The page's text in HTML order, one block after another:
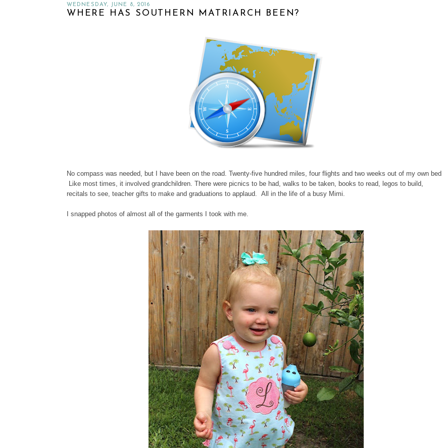
WEDNESDAY, JUNE 8, 2016
WHERE HAS SOUTHERN MATRIARCH BEEN?
No compass was needed, but I have been on the road. Twenty-five hundred miles, four flights and two weeks out of my own
Like most times, it involved grandchildren. There were picnics to be had, walks to be taken, books to read, legos to build,
recitals to see, teacher gifts to make and graduations to applaud. All in the life of a busy Mimi.
I snapped photos of almost all of the garments I took with me.